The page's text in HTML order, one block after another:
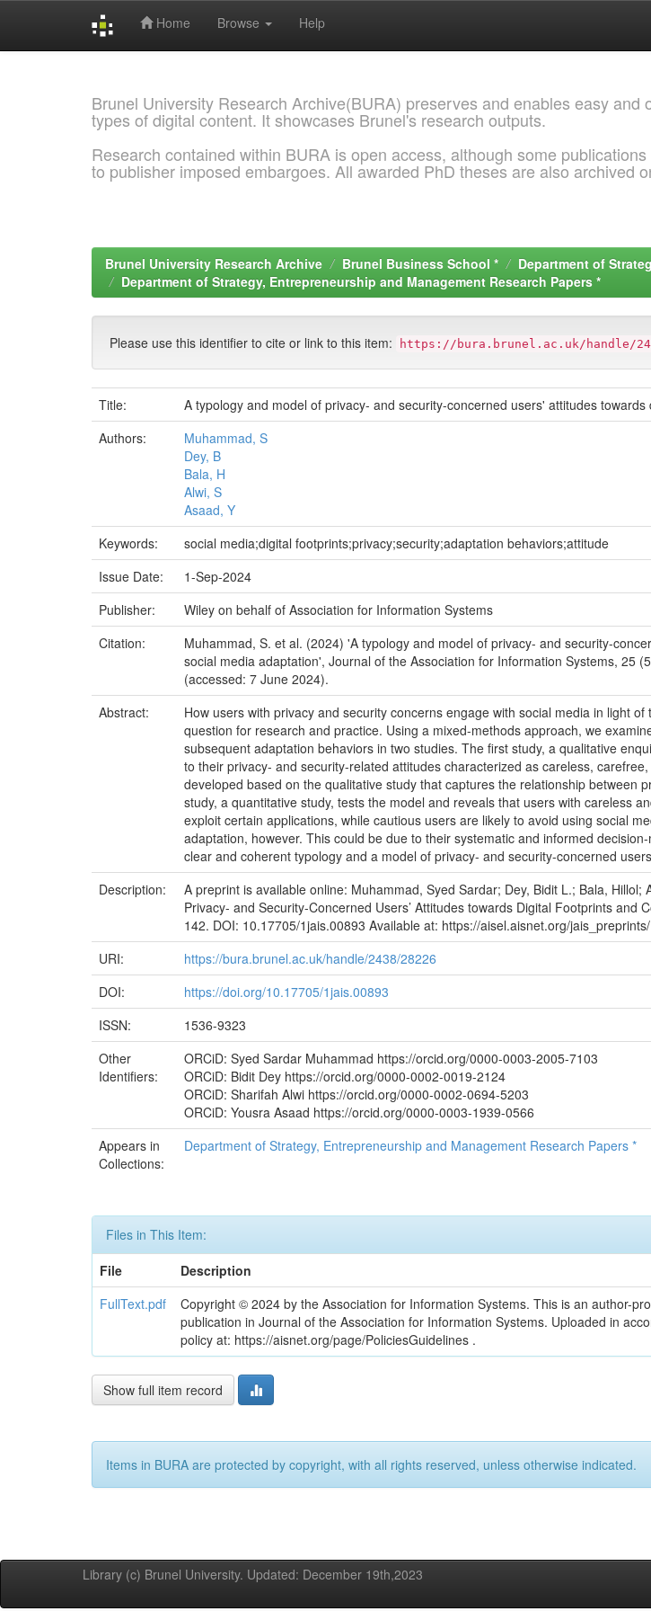
Home Browse Help
Brunel University Research Archive(BURA) preserves and enables easy and
types of digital content. It showcases Brunel's research outputs.
Research contained within BURA is open access, although some
to publisher imposed embargoes. All awarded PhD theses are also archived
Brunel University Research Archive Brunel Business School *
Department of
Department of Strategy, Entrepreneurship and Management Research Papers *
Please use this identifier to cite or link to this item: https://bura.brunel.ac.uk/handle/
Title:
A typology and model of privacy- and security-concerned users' attitudes
Authors:
Muhammad, S
Dey, B
Bala, H
Alwi, S
Asaad, Y
Keywords:
social media;digital footprints;privacy;security;adaptation behaviors;attitude
Issue Date:
1-Sep-2024
Publisher:
Wiley on behalf of Association for Information Systems
Citation:
Muhammad, S. et al. (2024) 'A typology and model of privacy- and security-
social media adaptation', Journal of the Association for Information Systems, 25
(accessed: 7 June 2024).
Abstract:
How users with privacy and security concerns engage with social media in light
question for research and practice. Using a mixed-methods approach, we
subsequent adaptation behaviors in two studies. The first study, a qualitative
to their privacy- and security-related attitudes characterized as careless,
developed based on the qualitative study that captures the relationship
study, a quantitative study, tests the model and reveals that users with careless
exploit certain applications, while cautious users are likely to avoid using social
adaptation, however. This could be due to their systematic and informed
clear and coherent typology and a model of privacy- and security-concerned
Description:
A preprint is available online: Muhammad, Syed Sardar; Dey, Bidit L.; Bala,
Privacy- and Security-Concerned Users’ Attitudes towards Digital Footprints
142. DOI: 10.17705/1jais.00893 Available at: https://aisel.aisnet.org/
URI:
https://bura.brunel.ac.uk/handle/2438/28226
DOI:
https://doi.org/10.17705/1jais.00893
ISSN:
1536-9323
Other
Identifiers:
ORCiD: Syed Sardar Muhammad https://orcid.org/0000-0003-2005-7103
ORCiD: Bidit Dey https://orcid.org/0000-0002-0019-2124
ORCiD: Sharifah Alwi https://orcid.org/0000-0002-0694-5203
ORCiD: Yousra Asaad https://orcid.org/0000-0003-1939-0566
Appears in
Collections:
Department of Strategy, Entrepreneurship and Management Research Papers *
Files in This Item:
File
Description
FullText.pdf
Copyright © 2024 by the Association for Information Systems. This is an author-
publication in Journal of the Association for Information Systems. Uploaded in
policy at: https://aisnet.org/page/PoliciesGuidelines .
Show full item record
Items in BURA are protected by copyright, with all rights reserved, unless otherwise indicated.
Library (c) Brunel University. Updated: December 19th,2023